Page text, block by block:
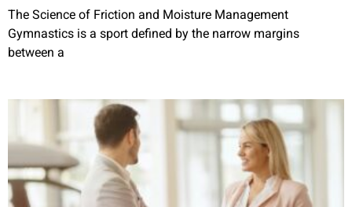
The Science of Friction and Moisture Management
Gymnastics is a sport defined by the narrow margins
between a